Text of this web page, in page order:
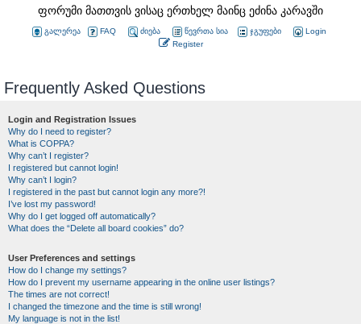
ფორუმი მათთვის ვისაც ერთხელ მაინც ეძინა კარავში
გალერეა FAQ ძიება წევრთა სია ჯგუფები
Login
Register
Frequently Asked Questions
Login and Registration Issues
Why do I need to register?
What is COPPA?
Why can’t I register?
I registered but cannot login!
Why can’t I login?
I registered in the past but cannot login any more?!
I’ve lost my password!
Why do I get logged off automatically?
What does the “Delete all board cookies” do?
User Preferences and settings
How do I change my settings?
How do I prevent my username appearing in the online user listings?
The times are not correct!
I changed the timezone and the time is still wrong!
My language is not in the list!